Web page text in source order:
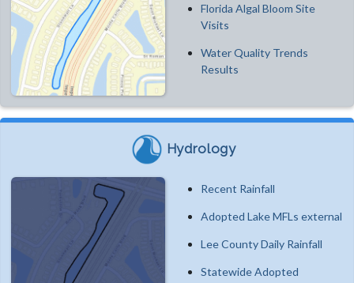
Florida Algal Bloom Site
Visits
Water Quality Trends
Results
Hydrology
Recent Rainfall
Adopted Lake MFLs external
Lee County Daily Rainfall
Statewide Adopted